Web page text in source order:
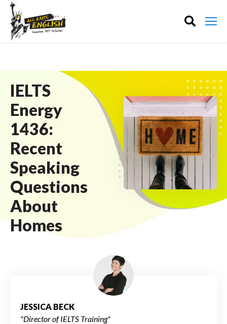
IELTS
Energy
1436:
Recent
Speaking
Questions
About
Homes
JESSICA BECK
"Director of IELTS Training"